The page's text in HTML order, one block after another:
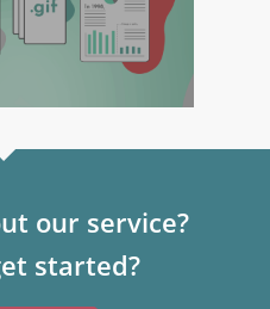
our service?
started?